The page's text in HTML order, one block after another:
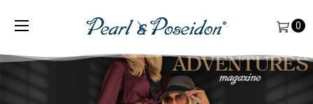
0